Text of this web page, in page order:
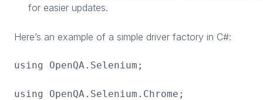
for easier updates.
Here’s an example of a simple driver factory in C#:
using OpenQA.Selenium;
using OpenQA.Selenium.Chrome;